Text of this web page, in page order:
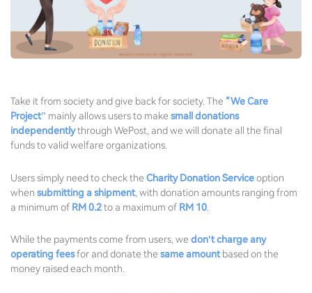
Take it from society and give back for society. The “We Care
Project” mainly allows users to make small donations
independentlythrough WePost, and we will donate all the final
funds to valid welfare organizations.
Users simply need to check the Charity Donation Serviceoption
when submitting a shipment, with donation amounts ranging from
a minimum of RM 0.2to a maximum of RM 10
While the payments come from users, we don't charge any
operating feesfor and donate the same amountbased on the
money raised each month.